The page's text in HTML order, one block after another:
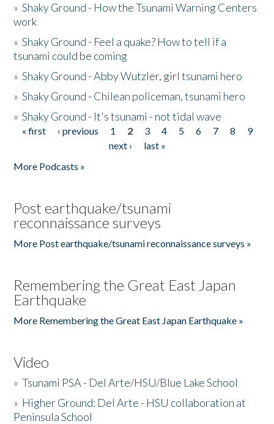
»Shaky Ground - How the Tsunami Warning Centers
work
»Shaky Ground - Feel a quake? How to tell if a
tsunami could be coming
»Shaky Ground - Abby Wutzler, girl tsunami hero
»Shaky Ground - Chilean policeman, tsunami hero
»Shaky Ground - It's tsunami - not tidal wave
Pages
« first ‹ previous 1 2 3 4 5 6 7 8
9
next ›
last »
More Podcasts »
Post earthquake/tsunami
reconnaissance surveys
More Post earthquake/tsunami reconnaissance surveys »
Remembering the Great East Japan
Earthquake
More Remembering the Great East Japan Earthquake »
Video
»Tsunami PSA - Del Arte/HSU/Blue Lake School
» Higher Ground: Del Arte - HSU collaboration at
Peninsula School